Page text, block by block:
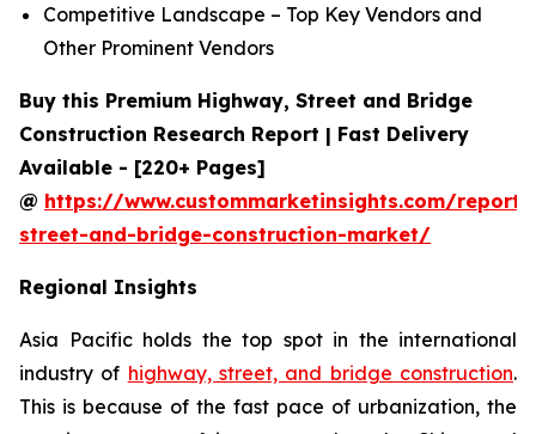
Competitive Landscape – Top Key Vendors and
Other Prominent Vendors
Buy this Premium Highway, Street and Bridge
Construction Research Report | Fast Delivery
Available - [220+ Pages]
@ https://www.custommarketinsights.com/
street-and-bridge-construction-market/
Regional Insights
Asia Pacific holds the top spot in the international
industry of highway, street, and bridge construction.
This is because of the fast pace of urbanization, the